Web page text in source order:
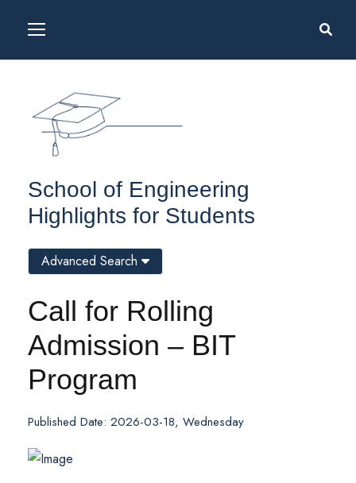
School of Engineering
Highlights for Students
Call for Rolling
Admission – BIT
Program
Published Date: 2026-03-18, Wednesday
Advanced Search